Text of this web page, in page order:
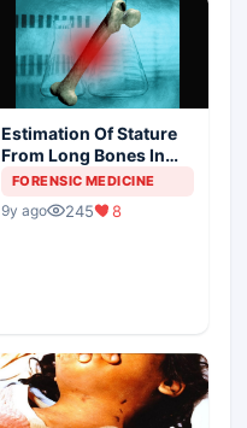
Estimation Of Stature
From Long Bones In
Forensic Examination
FORENSIC MEDICINE
9y ago 245 8